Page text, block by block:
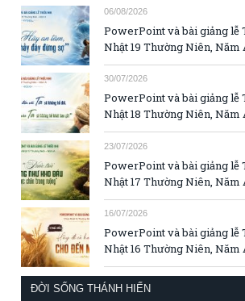
06/08/2026
PowerPoint và bài giảng lễ
Nhật 19 Thường Niên, Năm
30/07/2026
PowerPoint và bài giảng lễ
Nhật 18 Thường Niên, Năm
23/07/2026
PowerPoint và bài giảng lễ
Nhật 17 Thường Niên, Năm
16/07/2026
PowerPoint và bài giảng lễ
Nhật 16 Thường Niên, Năm
ĐỜI SỐNG THÁNH HIẾN